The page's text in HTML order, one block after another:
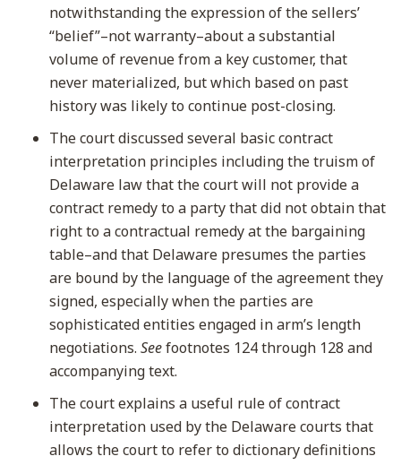
notwithstanding the expression of the sellers’
“belief”–not warranty–about a substantial
volume of revenue from a key customer, that
never materialized, but which based on past
history was likely to continue post-closing.
The court discussed several basic contract
interpretation principles including the truism of
Delaware law that the court will not provide a
contract remedy to a party that did not obtain that
right to a contractual remedy at the bargaining
table–and that Delaware presumes the parties
are bound by the language of the agreement they
signed, especially when the parties are
sophisticated entities engaged in arm’s length
negotiations. Seefootnotes 124 through 128 and
accompanying text.
The court explains a useful rule of contract
interpretation used by the Delaware courts that
allows the court to refer to dictionary definitions